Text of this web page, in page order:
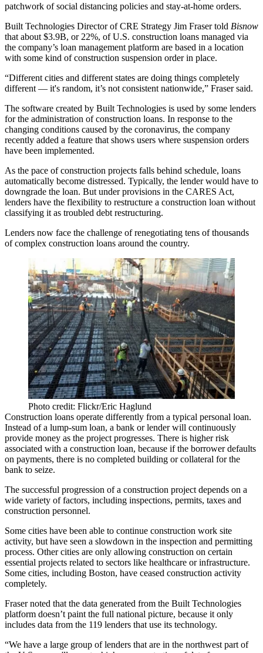
patchwork of social distancing policies and stay-at-home orders.
Built Technologies Director of CRE Strategy Jim Fraser told Bisnow
that about $3.9B, or 22%, of U.S. construction loans managed via
the company’s loan management platform are based in a location
with some kind of construction suspension order in place.
“Different cities and different states are doing things completely
different — it's random, it’s not consistent nationwide,” Fraser said.
The software created by Built Technologies is used by some lenders
for the administration of construction loans. In response to the
changing conditions caused by the coronavirus, the company
recently added a feature that shows users where suspension orders
have been implemented.
As the pace of construction projects falls behind schedule, loans
automatically become distressed. Typically, the lender would have to
downgrade the loan. But under provisions in the CARES Act,
lenders have the flexibility to restructure a construction loan without
classifying it as troubled debt restructuring.
Lenders now face the challenge of renegotiating tens of thousands
of complex construction loans around the country.
Photo credit: Flickr/Eric Haglund
Construction loans operate differently from a typical personal loan.
Instead of a lump-sum loan, a bank or lender will continuously
provide money as the project progresses. There is higher risk
associated with a construction loan, because if the borrower defaults
on payments, there is no completed building or collateral for the
bank to seize.
The successful progression of a construction project depends on a
wide variety of factors, including inspections, permits, taxes and
construction personnel.
Some cities have been able to continue construction work site
activity, but have seen a slowdown in the inspection and permitting
process. Other cities are only allowing construction on certain
essential projects related to sectors like healthcare or infrastructure.
Some cities, including Boston, have ceased construction activity
completely.
Fraser noted that the data generated from the Built Technologies
platform doesn’t paint the full national picture, because it only
includes data from the 119 lenders that use its technology.
“We have a large group of lenders that are in the northwest part of